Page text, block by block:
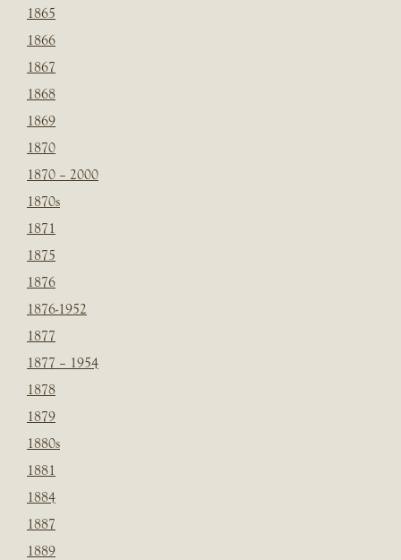
1865
1866
1867
1868
1869
1870
1870 – 2000
1870s
1871
1875
1876
1876-1952
1877
1877 – 1954
1878
1879
1880s
1881
1884
1887
1889